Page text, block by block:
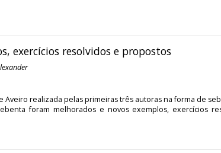
exercícios resolvidos e propostos
realizada pelas primeiras três autoras na forma de
foram melhorados e novos exemplos, exercícios